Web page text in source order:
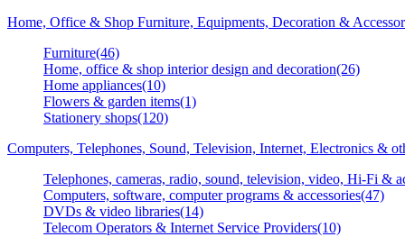
Home, Office & Shop Furniture, Equipments, Decoration &
Furniture(46)
Home, office & shop interior design and decoration(26)
Home appliances(10)
Flowers & garden items(1)
Stationery shops(120)
Computers, Telephones, Sound, Television, Internet, Electronics &
Telephones, cameras, radio, sound, television, video, Hi-Fi &
Computers, software, computer programs & accessories(47)
DVDs & video libraries(14)
Telecom Operators & Internet Service Providers(10)